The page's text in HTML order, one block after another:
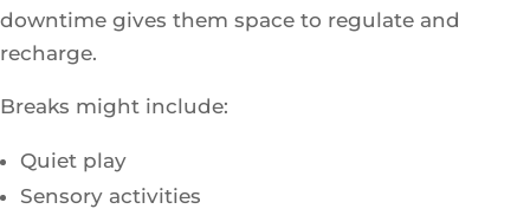
downtime gives them space to regulate and
recharge.
Breaks might include:
Quiet play
Sensory activities